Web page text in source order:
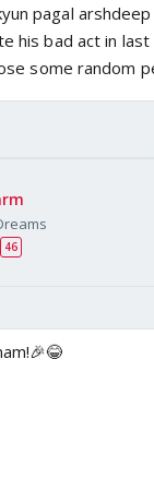
pagal
his bad act in
some random
46